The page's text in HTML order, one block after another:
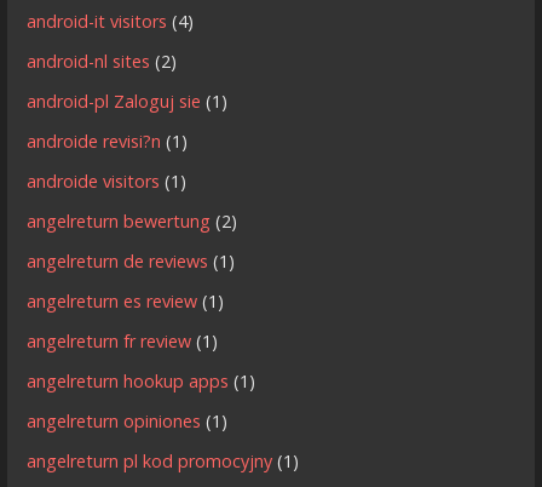
android-it visitors (4)
android-nl sites (2)
android-pl Zaloguj sie (1)
androide revisi?n (1)
androide visitors (1)
angelreturn bewertung (2)
angelreturn de reviews (1)
angelreturn es review (1)
angelreturn fr review (1)
angelreturn hookup apps (1)
angelreturn opiniones (1)
angelreturn pl kod promocyjny (1)